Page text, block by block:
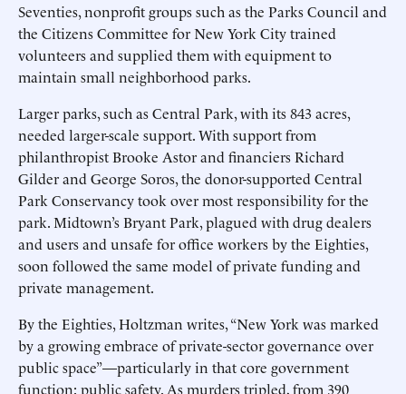
Seventies, nonprofit groups such as the Parks Council and
the Citizens Committee for New York City trained
volunteers and supplied them with equipment to
maintain small neighborhood parks.
Larger parks, such as Central Park, with its 843 acres,
needed larger-scale support. With support from
philanthropist Brooke Astor and financiers Richard
Gilder and George Soros, the donor-supported Central
Park Conservancy took over most responsibility for the
park. Midtown’s Bryant Park, plagued with drug dealers
and users and unsafe for office workers by the Eighties,
soon followed the same model of private funding and
private management.
By the Eighties, Holtzman writes, “New York was marked
by a growing embrace of private-sector governance over
public space”—particularly in that core government
function: public safety. As murders tripled, from 390